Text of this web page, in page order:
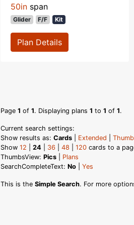
50in span
Glider F/F Kit
Plan Details
Page 1 of 1. Displaying plans 1 to 1 of 1.
Current search settings:
Show results as: Cards Extended
Show 12 24 36 48 120 cards to a
ThumbsView: Pics
Plans
SearchCompleteText: No Yes
This is the Simple Search. For more